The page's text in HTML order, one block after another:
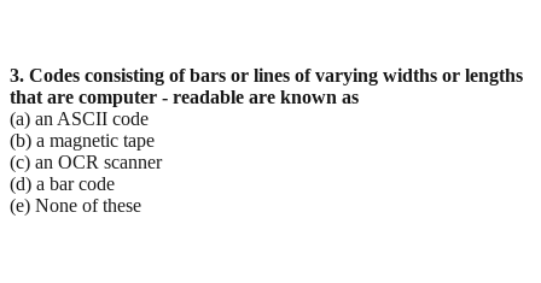
3. Codes consisting of bars or lines of varying widths or lengths
that are computer - readable are known as
(a) an ASCII code
(b) a magnetic tape
(c) an OCR scanner
(d) a bar code
(e) None of these